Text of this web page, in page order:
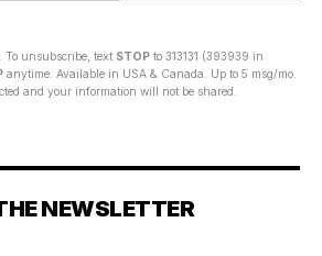
To unsubscribe, text STOP to 313131 (393939 in
anytime. Available in USA & Canada. Up to 5 msg/mo.
and your information will not be shared.
NEWSLETTER